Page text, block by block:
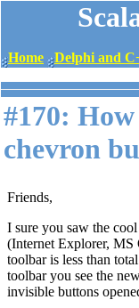
Home
Delphi and
#170:
chevron
Friends,
I sure you saw the
(Internet Explorer,
toolbar is less than
toolbar you see the
invisible buttons